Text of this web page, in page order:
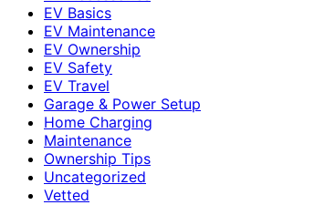
EV Basics
EV Maintenance
EV Ownership
EV Safety
EV Travel
Garage & Power Setup
Home Charging
Maintenance
Ownership Tips
Uncategorized
Vetted